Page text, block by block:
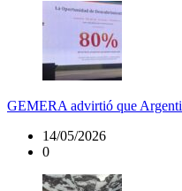
GEMERA advirtió que
14/05/2026
0